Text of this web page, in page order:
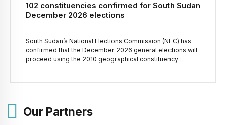
102 constituencies confirmed for South Sudan
December 2026 elections
South Sudan’s National Elections Commission (NEC) has
confirmed that the December 2026 general elections will
proceed using the 2010 geographical constituency
Our Partners